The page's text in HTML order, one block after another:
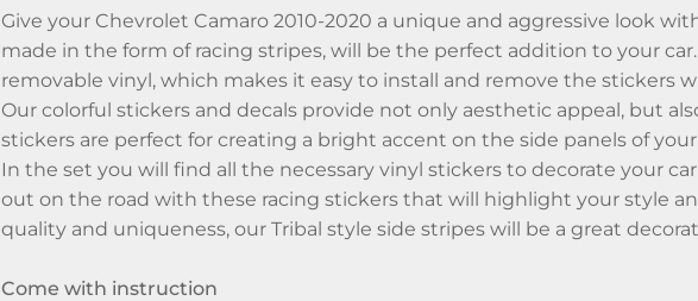
Give your Chevrolet Camaro 2010-2020 a unique and aggressive look
made in the form of racing stripes, will be the perfect addition to your
removable vinyl, which makes it easy to install and remove the stickers
Our colorful stickers and decals provide not only aesthetic appeal, but
stickers are perfect for creating a bright accent on the side panels of
In the set you will find all the necessary vinyl stickers to decorate your
out on the road with these racing stickers that will highlight your style
quality and uniqueness, our Tribal style side stripes will be a great
Come with instruction